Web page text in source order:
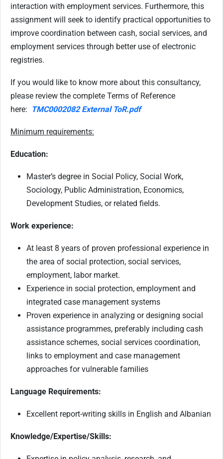
interaction with employment services. Furthermore, this
assignment will seek to identify practical opportunities to
improve coordination between cash, social services, and
employment services through better use of electronic
registries.
If you would like to know more about this consultancy,
please review the complete Terms of Reference
here: TMC0002082 External ToR.pdf
Minimum requirements:
Education:
Master’s degree in Social Policy, Social Work,
Sociology, Public Administration, Economics,
Development Studies, or related fields.
Work experience:
At least 8 years of proven professional experience in
the area of social protection, social services,
employment, labor market.
Experience in social protection, employment and
integrated case management systems
Proven experience in analyzing or designing social
assistance programmes, preferably including cash
assistance schemes, social services coordination,
links to employment and case management
approaches for vulnerable families
Language Requirements:
Excellent report-writing skills in English and Albanian
Knowledge/Expertise/Skills: